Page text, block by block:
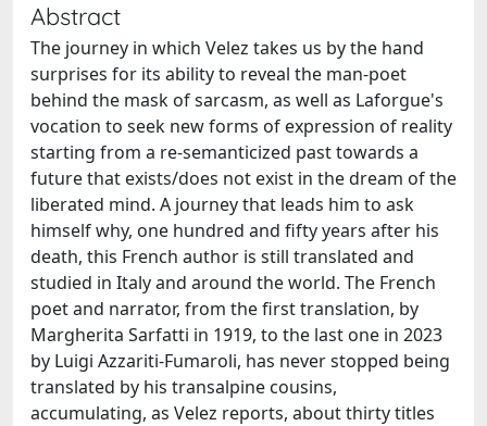
Abstract
The journey in which Velez takes us by the hand
surprises for its ability to reveal the man-poet
behind the mask of sarcasm, as well as Laforgue's
vocation to seek new forms of expression of reality
starting from a re-semanticized past towards a
future that exists/does not exist in the dream of the
liberated mind. A journey that leads him to ask
himself why, one hundred and fifty years after his
death, this French author is still translated and
studied in Italy and around the world. The French
poet and narrator, from the first translation, by
Margherita Sarfatti in 1919, to the last one in 2023
by Luigi Azzariti-Fumaroli, has never stopped being
translated by his transalpine cousins,
accumulating, as Velez reports, about thirty titles